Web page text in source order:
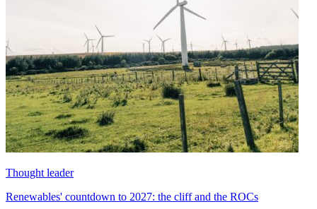
Thought leader
Renewables' countdown to 2027: the cliff and the ROCs